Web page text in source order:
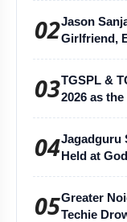
02Jason
Girlfriend,
03TGSPL &
2026 as
04Jagadguru
Held at
05Greater
Techie